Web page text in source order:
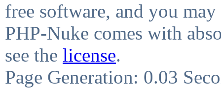
free software, and you
PHP-Nuke comes with
see the license.
Page Generation: 0.03